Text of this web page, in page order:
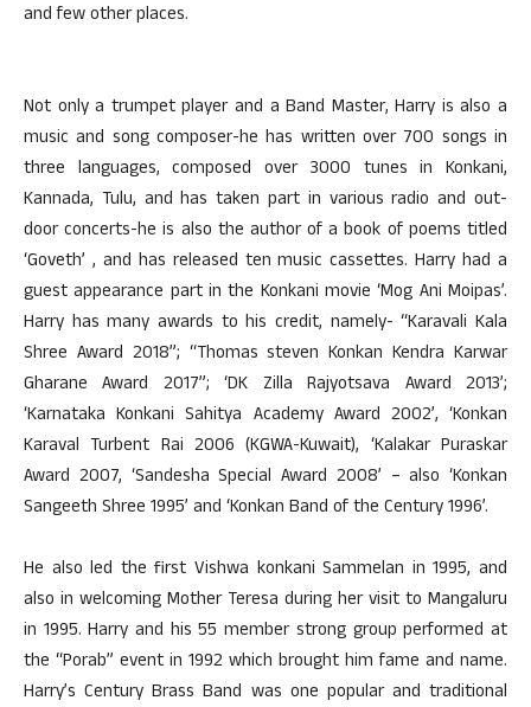
and few other places.
Not only a trumpet player and a Band Master, Harry is also a
music and song composer-he has written over 700 songs in
three languages, composed over 3000 tunes in Konkani,
Kannada, Tulu, and has taken part in various radio and out-
door concerts-he is also the author of a book of poems titled
‘Goveth’ , and has released ten music cassettes. Harry had a
guest appearance part in the Konkani movie ‘Mog Ani Moipas’.
Harry has many awards to his credit, namely- “Karavali Kala
Shree Award 2018”; “Thomas steven Konkan Kendra Karwar
Gharane Award 2017”; ‘DK Zilla Rajyotsava Award 2013’;
‘Karnataka Konkani Sahitya Academy Award 2002’, ‘Konkan
Karaval Turbent Rai 2006 (KGWA-Kuwait), ‘Kalakar Puraskar
Award 2007, ‘Sandesha Special Award 2008’ – also ‘Konkan
Sangeeth Shree 1995’ and ‘Konkan Band of the Century 1996’.
He also led the first Vishwa konkani Sammelan in 1995, and
also in welcoming Mother Teresa during her visit to Mangaluru
in 1995. Harry and his 55 member strong group performed at
the “Porab” event in 1992 which brought him fame and name.
Harry’s Century Brass Band was one popular and traditional